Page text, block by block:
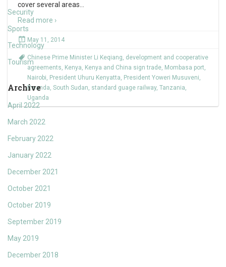
Security
Sports
Technology
Tourism
Archive
April 2022
March 2022
February 2022
January 2022
December 2021
October 2021
October 2019
September 2019
May 2019
December 2018
cover several areas
Read more ›
May 11, 2014
Chinese Prime Minister Li Keqiang, development and cooperative
agreements, Kenya, Kenya and China sign trade, Mombasa port,
Nairobi, President Uhuru Kenyatta, President Yoweri Musuveni,
Rwanda, South Sudan, standard guage railway, Tanzania,
Uganda